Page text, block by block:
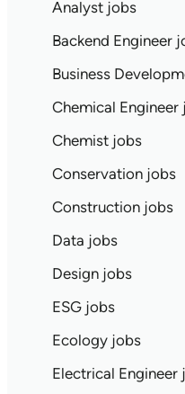
Analyst jobs
Backend Engineer
Business
Chemical Engineer
Chemist jobs
Conservation jobs
Construction jobs
Data jobs
Design jobs
ESG jobs
Ecology jobs
Electrical Engineer